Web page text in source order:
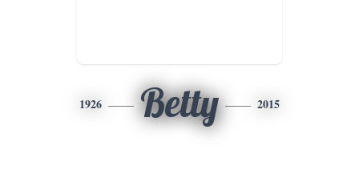
1926 Betty 2015